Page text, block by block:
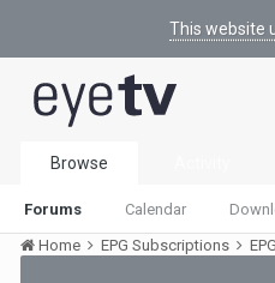
This website
Browse
Forums Calendar
Home EPG Subscriptions